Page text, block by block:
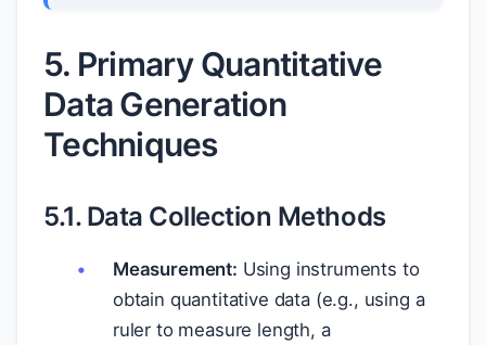
5. Primary Quantitative
Data Generation
Techniques
5.1. Data Collection Methods
Measurement: Using instruments to
obtain quantitative data (e.g., using a
ruler to measure length, a